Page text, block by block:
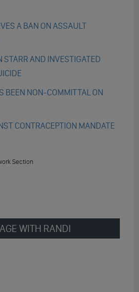
A BAN ON ASSAULT
STARR AND INVESTIGATED
BEEN NON-COMMITTAL ON
CONTRACEPTION MANDATE
Section
WITH RANDI